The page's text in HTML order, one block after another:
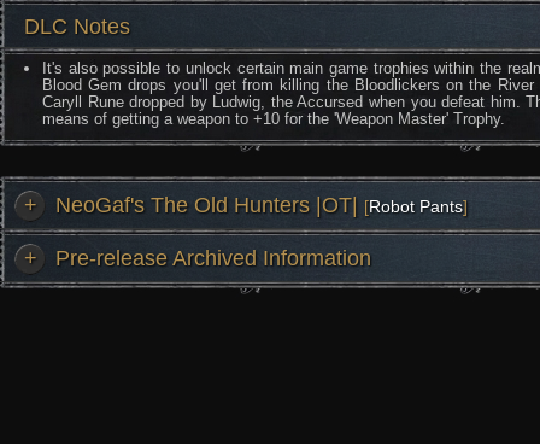
DLC Notes
It's also possible to unlock certain main game trophies within the
Blood Gem drops you'll get from killing the Bloodlickers on the
Caryll Rune dropped by Ludwig, the Accursed when you defeat him.
means of getting a weapon to +10 for the 'Weapon Master' Trophy.
+ NeoGaf's The Old Hunters |OT| [Robot Pants]
+ Pre-release Archived Information